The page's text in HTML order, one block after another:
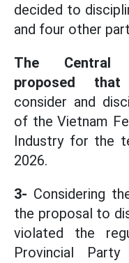
decided to
and four other
The Central
proposed that
consider and
of the Vietnam
Industry for the
2026.
3- Considering
the proposal to
violated the
Provincial